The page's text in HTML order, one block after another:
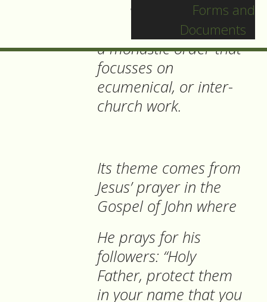
Forms and
Documents
Fransiscan Friars,
a monastic order that
focusses on
ecumenical, or inter-
church work.
Its theme comes from
Jesus’ prayer in the
Gospel of John where
He prays for his
followers: “Holy
Father, protect them
in your name that you